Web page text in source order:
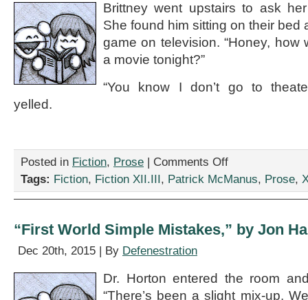
Brittney went upstairs to ask
She found him sitting on their bed
game on television. “Honey,
a movie tonight?”
“You know I don’t go to
yelled.
Posted in Fiction, Prose | Comments Offon
of
McManus
Tags: Fiction, Fiction XII.III, Patrick McManus, Prose,
“First World Simple Mistakes,” by Jon
Dec 20th, 2015 | By Defenestration
Dr. Horton entered the room
“There’s been a slight mix-up.